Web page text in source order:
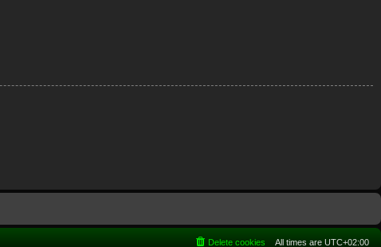
All times are UTC+02:00
Delete cookies